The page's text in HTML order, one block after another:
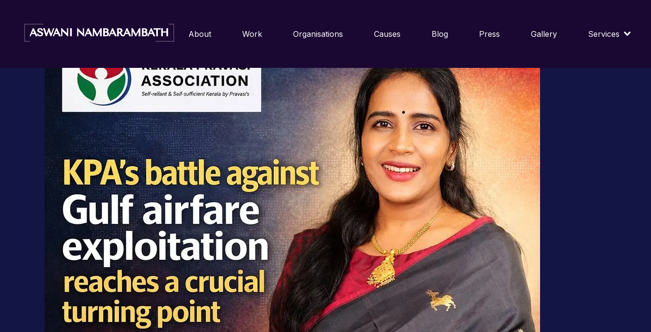
About Work Organisations Causes Blog Press Gallery Services
Home/ Blog / KPA’s battle against Gulf airfare exploitation reaches a crucial turning point